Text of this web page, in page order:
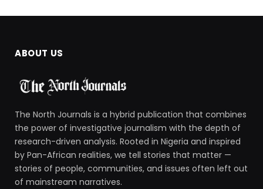
ABOUT US
The North Journals is a hybrid publication that combines
the power of investigative journalism with the depth of
research-driven analysis. Rooted in Nigeria and inspired
by Pan-African realities, we tell stories that matter —
stories of people, communities, and issues often left out
of mainstream narratives.